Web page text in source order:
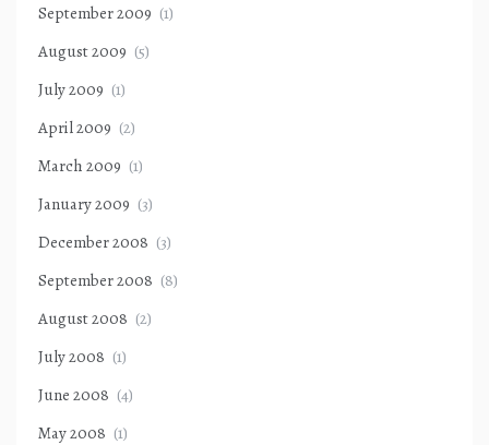
September 2009 (1)
August 2009 (5)
July 2009 (1)
April 2009 (2)
March 2009 (1)
January 2009 (3)
December 2008 (3)
September 2008 (8)
August 2008 (2)
July 2008 (1)
June 2008 (4)
May 2008 (1)